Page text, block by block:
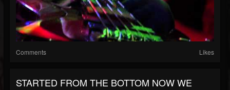
Comments Likes
STARTED FROM THE BOTTOM NOW WE